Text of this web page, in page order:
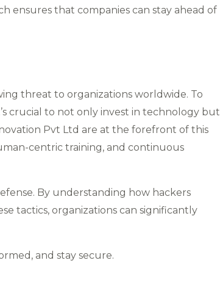
ensures that companies can stay ahead of
threat to organizations worldwide. To
crucial to not only invest in technology but
Pvt Ltd are at the forefront of this
centric training, and continuous
By understanding how hackers
tactics, organizations can significantly
and stay secure.